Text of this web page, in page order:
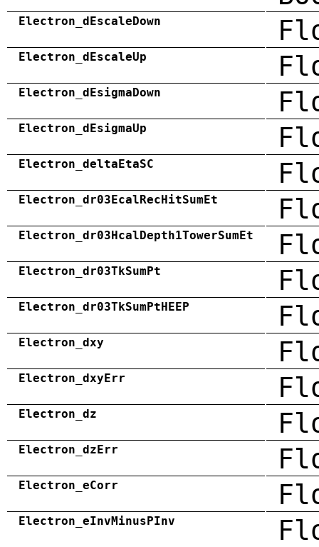
Electron_dEscaleDown
Electron_dEscaleUp
Electron_dEsigmaDown
Electron_dEsigmaUp
Electron_deltaEtaSC
Electron_dr03EcalRecHitSumEt
Electron_dr03HcalDepth1TowerSumEt
Electron_dr03TkSumPt
Electron_dr03TkSumPtHEEP
Electron_dxy
Electron_dxyErr
Electron_dz
Electron_dzErr
Electron_eCorr
Electron_eInvMinusPInv